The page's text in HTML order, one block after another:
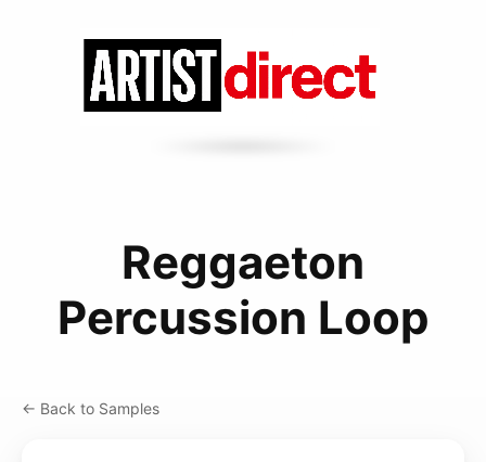
Reggaeton
Percussion Loop
← Back to Samples